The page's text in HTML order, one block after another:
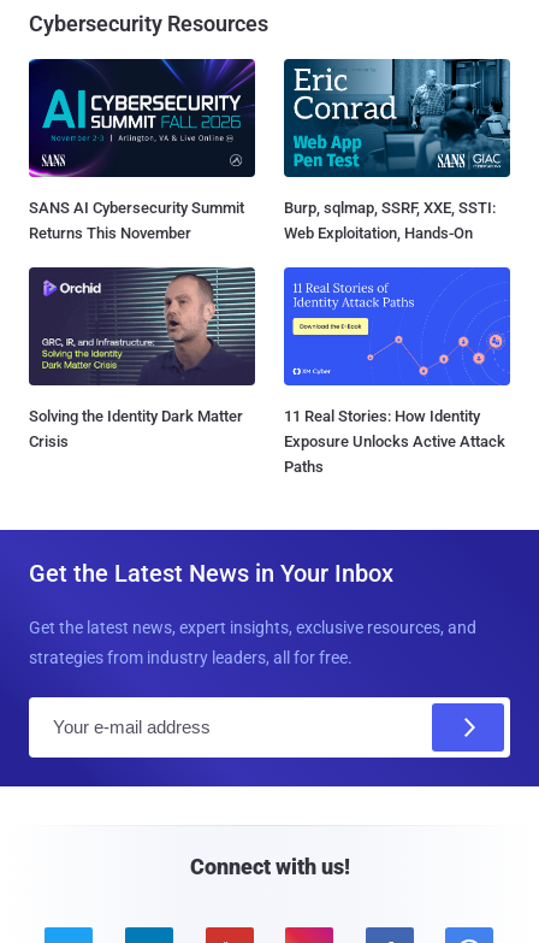
Cybersecurity Resources
SANS AI Cybersecurity Summit
Returns This November
Burp, sqlmap, SSRF, XXE, SSTI:
Web Exploitation, Hands-On
Solving the Identity Dark Matter
Crisis
11 Real Stories: How Identity
Exposure Unlocks Active Attack
Paths
Get the Latest News in Your Inbox
Get the latest news, expert insights, exclusive resources, and
strategies from industry leaders, all for free.
Connect with us!